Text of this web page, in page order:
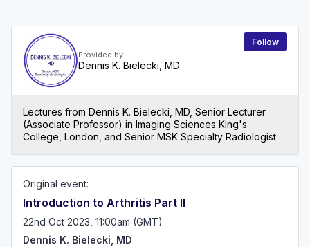
Provided by
Dennis K. Bielecki, MD
Follow
Lectures from Dennis K. Bielecki, MD, Senior Lecturer
(Associate Professor) in Imaging Sciences King's
College, London, and Senior MSK Specialty Radiologist
Original event:
Introduction to Arthritis Part II
22nd Oct 2023, 11:00am (GMT)
Dennis K. Bielecki, MD